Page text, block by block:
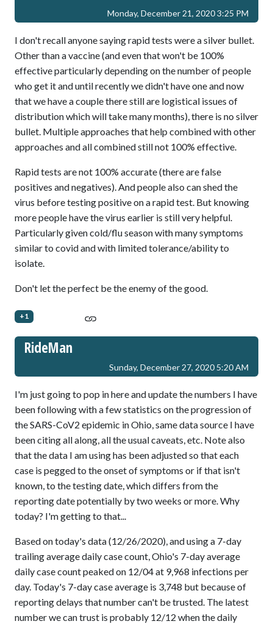
Monday, December 21, 2020 3:25 PM
I don't recall anyone saying rapid tests were a silver bullet.
Other than a vaccine (and even that won't be 100%
effective particularly depending on the number of people
who get it and until recently we didn't have one and now
that we have a couple there still are logistical issues of
distribution which will take many months), there is no silver
bullet. Multiple approaches that help combined with other
approaches and all combined still not 100% effective.
Rapid tests are not 100% accurate (there are false
positives and negatives). And people also can shed the
virus before testing positive on a rapid test. But knowing
more people have the virus earlier is still very helpful.
Particularly given cold/flu season with many symptoms
similar to covid and with limited tolerance/ability to
isolate.
Don't let the perfect be the enemy of the good.
+1
RideMan
Sunday, December 27, 2020 5:20 AM
I'm just going to pop in here and update the numbers I have
been following with a few statistics on the progression of
the SARS-CoV2 epidemic in Ohio, same data source I have
been citing all along, all the usual caveats, etc. Note also
that the data I am using has been adjusted so that each
case is pegged to the onset of symptoms or if that isn't
known, to the testing date, which differs from the
reporting date potentially by two weeks or more. Why
today? I'm getting to that...
Based on today's data (12/26/2020), and using a 7-day
trailing average daily case count, Ohio's 7-day average
daily case count peaked on 12/04 at 9,968 infections per
day. Today's 7-day case average is 3,748 but because of
reporting delays that number can't be trusted. The latest
number we can trust is probably 12/12 when the daily